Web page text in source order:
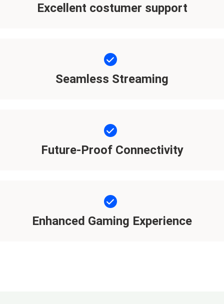
Excellent costumer support
Seamless Streaming
Future-Proof Connectivity
Enhanced Gaming Experience